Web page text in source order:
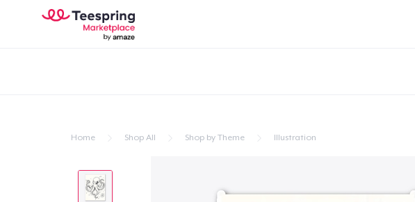
Home Shop All Shop by Theme Illustration